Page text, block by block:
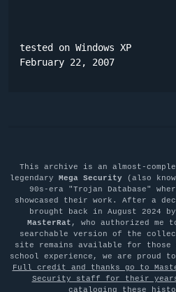
tested on Windows XP
February 22, 2007
This archive is an almost-
legendary Mega Security (also
90s-era "Trojan Database"
showcased their work. After a
brought back in August
MasterRat , who authorized me
searchable version of the
site remains available for those
school experience, we are proud
Full credit and thanks go to
Security staff for their
cataloging these